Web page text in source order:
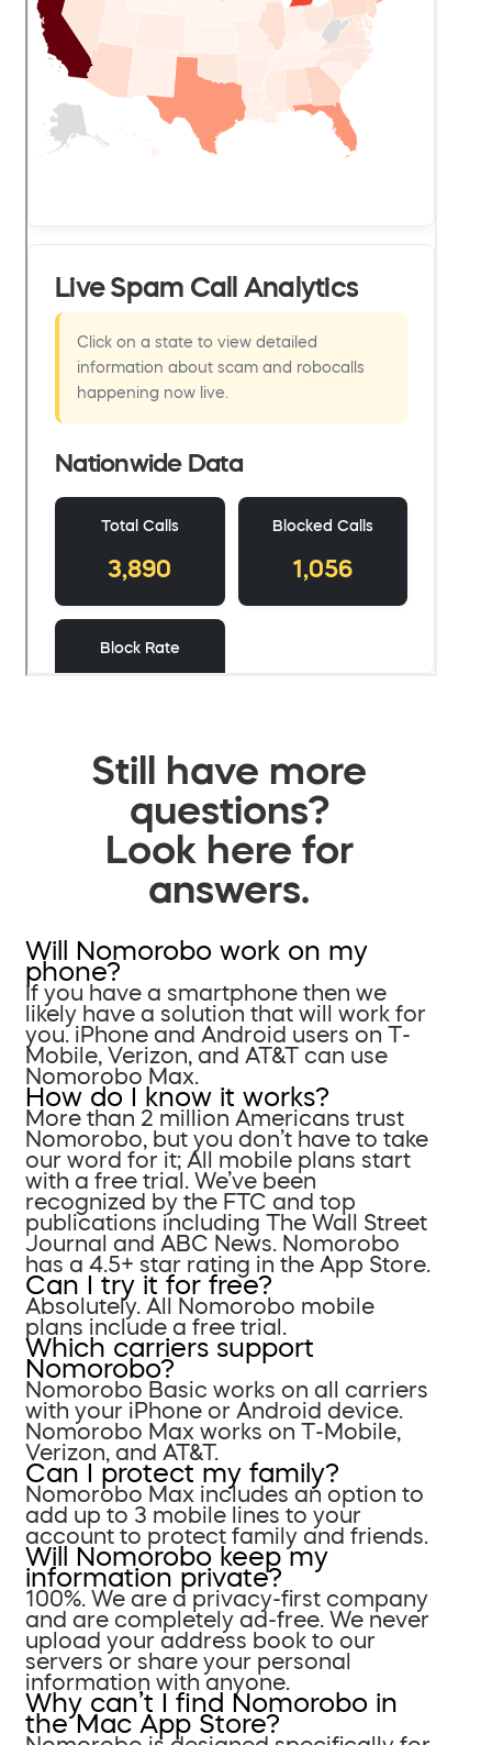
Still have more
questions?
Look here for
answers.
Will Nomorobo work on my
phone?
If you have a smartphone then we
likely have a solution that will work for
you. iPhone and Android users on T-
Mobile, Verizon, and AT&T can use
Nomorobo Max.
How do I know it works?
More than 2 million Americans trust
Nomorobo, but you don’t have to take
our word for it; All mobile plans start
with a free trial. We’ve been
recognized by the FTC and top
publications including The Wall Street
Journal and ABC News. Nomorobo
has a 4.5+ star rating in the App Store.
Can I try it for free?
Absolutely. All Nomorobo mobile
plans include a free trial.
Which carriers support
Nomorobo?
Nomorobo Basic works on all carriers
with your iPhone or Android device.
Nomorobo Max works on T-Mobile,
Verizon, and AT&T.
Can I protect my family?
Nomorobo Max includes an option to
add up to 3 mobile lines to your
account to protect family and friends.
Will Nomorobo keep my
information private?
100%. We are a privacy-first company
and are completely ad-free. We never
upload your address book to our
servers or share your personal
information with anyone.
Why can’t I find Nomorobo in
the Mac App Store?